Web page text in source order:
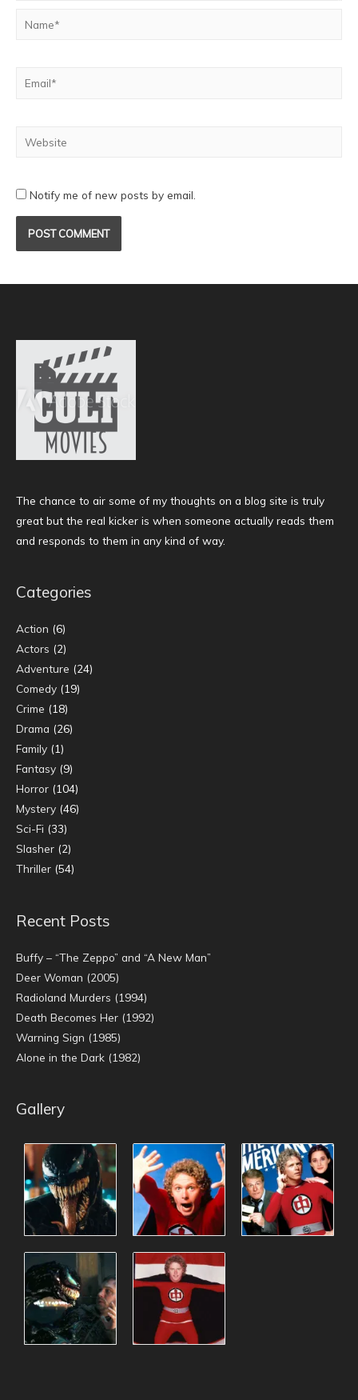
Notify me of new posts by email.
The chance to air some of my thoughts on a blog site is truly
great but the real kicker is when someone actually reads them
and responds to them in any kind of way.
Categories
Action (6)
Actors (2)
Adventure (24)
Comedy (19)
Crime (18)
Drama (26)
Family (1)
Fantasy (9)
Horror (104)
Mystery (46)
Sci-Fi (33)
Slasher (2)
Thriller (54)
Recent Posts
Buffy – “The Zeppo” and “A New Man”
Deer Woman (2005)
Radioland Murders (1994)
Death Becomes Her (1992)
Warning Sign (1985)
Alone in the Dark (1982)
Gallery